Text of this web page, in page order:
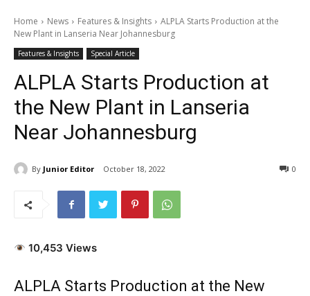
Home News Features & Insights
ALPLA Starts Production at the
New Plant in Lanseria Near Johannesburg
Features & Insights Special Article
ALPLA Starts Production at
the New Plant in Lanseria
Near Johannesburg
By Junior Editor October 18, 2022 0
10,453 Views
ALPLA Starts Production at the New